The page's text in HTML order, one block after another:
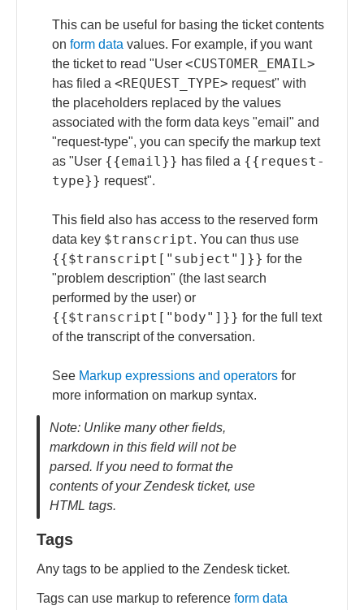
This can be useful for basing the ticket contents
onform data values. For example, if you want
the ticket to read "User<CUSTOMER_EMAIL>
has filed a<REQUEST_TYPE> request" with
the placeholders replaced by the values
associated with the form data keys "email" and
"request-type", you can specify the markup text
as "User {{email}} has filed a {{request-
type}} request".
This field also has access to the reserved form
data key $transcript. You can thus use
{{$transcript["subject"]}} for the
"problem description" (the last search
performed by the user) or
{{$transcript["body"]}} for the full text
of the transcript of the conversation.
See Markup expressions and operators for
more information on markup syntax.
Note: Unlike many other fields,
markdown in this field will not be
parsed. If you need to format the
contents of your Zendesk ticket, use
HTML tags.
Tags
Any tags to be applied to the Zendesk ticket.
Tags can use markup to reference form data